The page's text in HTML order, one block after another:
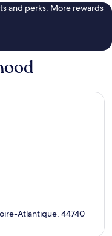
and perks. More rewards
Atlantique, 44740